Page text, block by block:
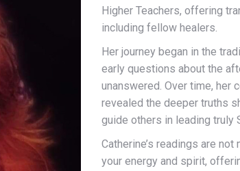
Higher Teachers, offering
including fellow healers.
Her journey began in the
early questions about the
unanswered. Over time, her
revealed the deeper truths
guide others in leading truly
Catherine’s readings are
your energy and spirit,